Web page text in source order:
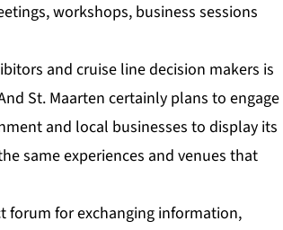
workshops, business sessions
and cruise line decision makers is
St. Maarten certainly plans to engage
and local businesses to display its
same experiences and venues that
forum for exchanging information,